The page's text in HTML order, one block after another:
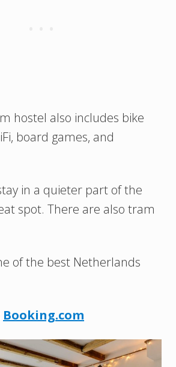
hostel also includes bike
board games, and
in a quieter part of the
spot. There are also tram
of the best Netherlands
Booking.com